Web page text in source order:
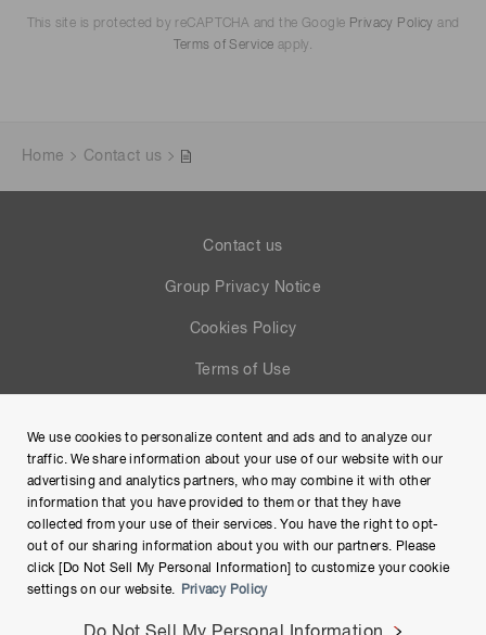
This site is protected by reCAPTCHA and the Google Privacy Policy and
Terms of Service apply.
Home Contact us
Contact us
Group Privacy Notice
Cookies Policy
Terms of Use
Site Map
We use cookies to personalize content and ads and to analyze our
traffic. We share information about your use of our website with our
advertising and analytics partners, who may combine it with other
information that you have provided to them or that they have
collected from your use of their services. You have the right to opt-
out of our sharing information about you with our partners. Please
click [Do Not Sell My Personal Information] to customize your cookie
settings on our website.
Privacy Policy